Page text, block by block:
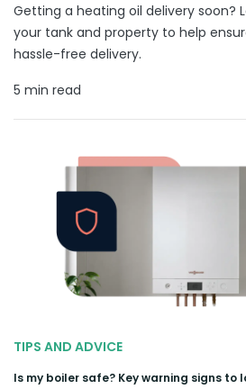
Getting a heating oil delivery soon?
your tank and property to help
hassle-free delivery.
5 min read
TIPS AND ADVICE
Is my boiler safe? Key warning signs to